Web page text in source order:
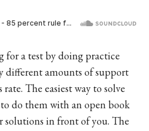
for a test by doing practice
different amounts of support
The easiest way to solve
do them with an open book
solutions in front of you. The